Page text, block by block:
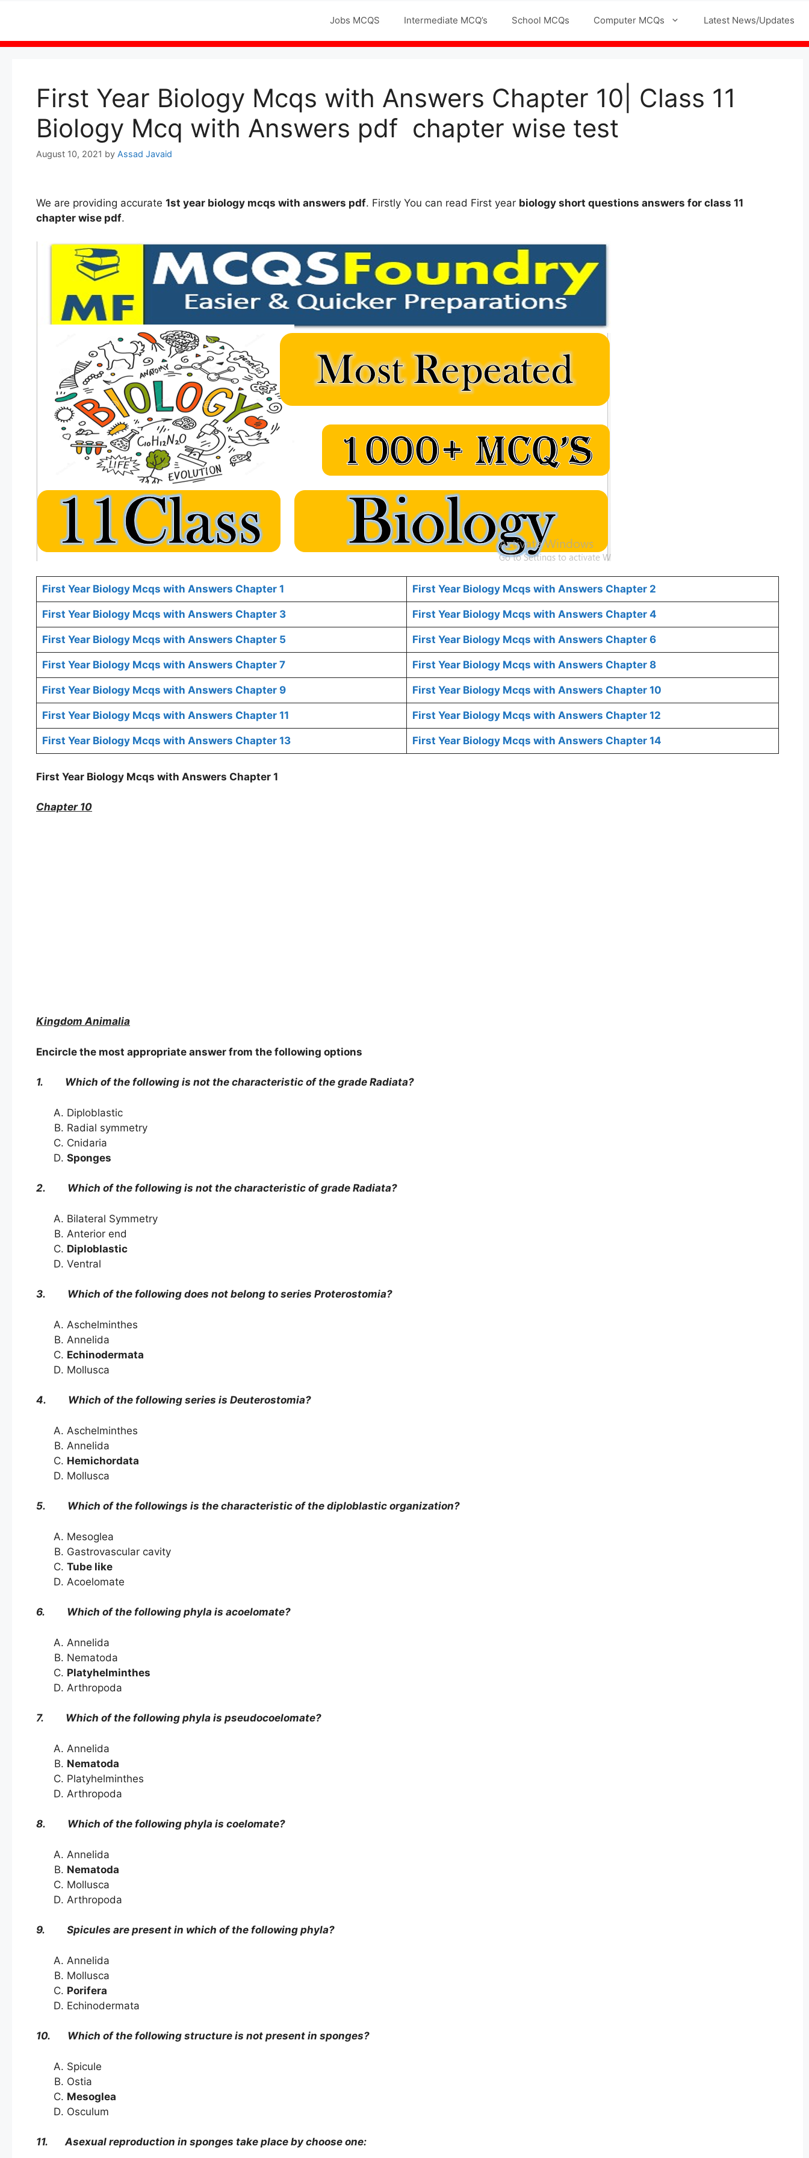
content
Jobs MCQS Intermediate MCQ’s School MCQs Computer MCQs Latest News/Updates
First Year Biology Mcqs with Answers Chapter 10| Class 11
Biology Mcq with Answers pdf chapter wise test
August 10, 2021 by Assad Javaid
We are providing accurate 1st year biology mcqs with answers pdf. Firstly You can read First year biology short questions answers for class 11
chapter wise pdf.
First Year Biology Mcqs with Answers Chapter 1 First Year Biology Mcqs with Answers Chapter 2
First Year Biology Mcqs with Answers Chapter 3 First Year Biology Mcqs with Answers Chapter 4
First Year Biology Mcqs with Answers Chapter 5 First Year Biology Mcqs with Answers Chapter 6
First Year Biology Mcqs with Answers Chapter 7 First Year Biology Mcqs with Answers Chapter 8
First Year Biology Mcqs with Answers Chapter 9 First Year Biology Mcqs with Answers Chapter 10
First Year Biology Mcqs with Answers Chapter 11 First Year Biology Mcqs with Answers Chapter 12
First Year Biology Mcqs with Answers Chapter 13 First Year Biology Mcqs with Answers Chapter 14
First Year Biology Mcqs with Answers Chapter 1
Chapter 10
Kingdom Animalia
Encircle the most appropriate answer from the following options
1. Which of the following is not the characteristic of the grade Radiata?
Diploblastic
Radial symmetry
Cnidaria
Sponges
2. Which of the following is not the characteristic of grade Radiata?
Bilateral Symmetry
Anterior end
Diploblastic
Ventral
3. Which of the following does not belong to series Proterostomia?
Aschelminthes
Annelida
Echinodermata
Mollusca
4. Which of the following series is Deuterostomia?
Aschelminthes
Annelida
Hemichordata
Mollusca
5. Which of the followings is the characteristic of the diploblastic organization?
Mesoglea
Gastrovascular cavity
Tube like
Acoelomate
6. Which of the following phyla is acoelomate?
Annelida
Nematoda
Platyhelminthes
Arthropoda
7. Which of the following phyla is pseudocoelomate?
Annelida
Nematoda
Platyhelminthes
Arthropoda
8. Which of the following phyla is coelomate?
Annelida
Nematoda
Mollusca
Arthropoda
9. Spicules are present in which of the following phyla?
Annelida
Mollusca
Porifera
Echinodermata
10. Which of the following structure is not present in sponges?
Spicule
Ostia
Mesoglea
Osculum
11. Asexual reproduction in sponges take place by choose one: